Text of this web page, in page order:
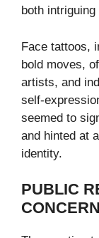
both
Face tattoos,
bold moves,
artists, and
self-
seemed to
and hinted at
identity.
PUBLIC